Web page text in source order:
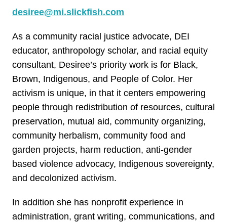
desiree@mi.slickfish.com
As a community racial justice advocate, DEI
educator, anthropology scholar, and racial equity
consultant, Desiree’s priority work is for Black,
Brown, Indigenous, and People of Color. Her
activism is unique, in that it centers empowering
people through redistribution of resources, cultural
preservation, mutual aid, community organizing,
community herbalism, community food and
garden projects, harm reduction, anti-gender
based violence advocacy, Indigenous sovereignty,
and decolonized activism.
In addition she has nonprofit experience in
administration, grant writing, communications, and